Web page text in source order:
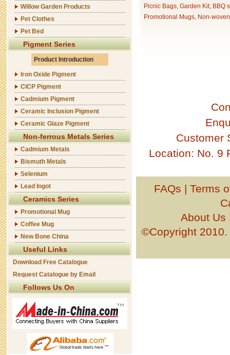
Willow Garden Products
Pet Clothes
Pet Bed
Pigment Series
Product Introduction
Iron Oxide Pigment
CICP Pigment
Cadmium Pigment
Ceramic Inclusion Pigment
Ceramic Glaze Pigment
Non-ferrous Metals Series
Cadmium Metals
Bismuth Metals
Selenium
Lead Ingot
Ceramics Series
Promotional Mug
Coffee Mug
New Bone China
Useful Links
Download Free Catalogue
Request Catalogue by Email
Follows Us On
Picnic Bags, Garden Kit, BBQ
Promotional Mugs, Non-
Customer
Location: No. 9
FAQs | Terms
About Us
©Copyright 2010.